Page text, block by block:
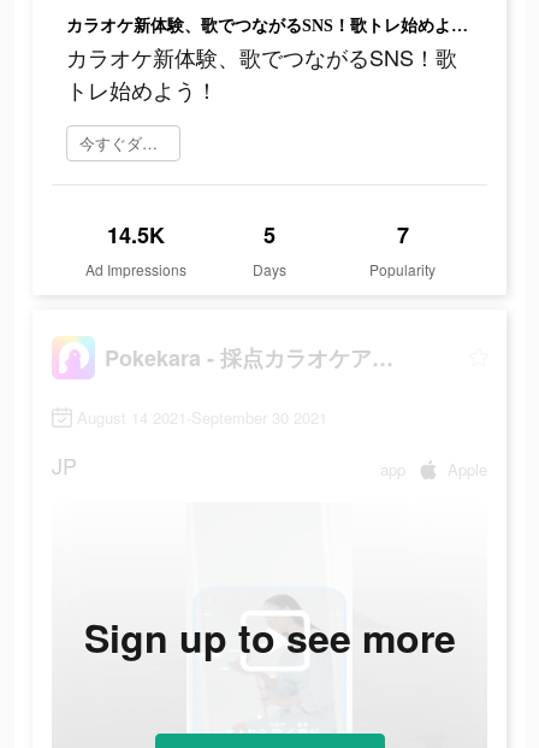
カラオケ新体験、歌でつながるSNS！歌トレ始めよう！
カラオケ新体験、歌でつながるSNS！歌
トレ始めよう！
今すぐダウンロード
14.5K
Ad Impressions
5
Days
7
Popularity
Pokekara - 採点カラオケアプリ
August 14 2021-September 30 2021
JP app Apple
Sign up to see more